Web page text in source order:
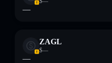
—
ZAGL
$—
—